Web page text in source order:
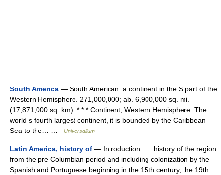
South America — South American. a continent in the S part of the
Western Hemisphere. 271,000,000; ab. 6,900,000 sq. mi.
(17,871,000 sq. km). * * * Continent, Western Hemisphere. The
world s fourth largest continent, it is bounded by the Caribbean
Sea to the… …
Universalium
Latin America, history of — Introduction history of the region
from the pre Columbian period and including colonization by the
Spanish and Portuguese beginning in the 15th century, the 19th